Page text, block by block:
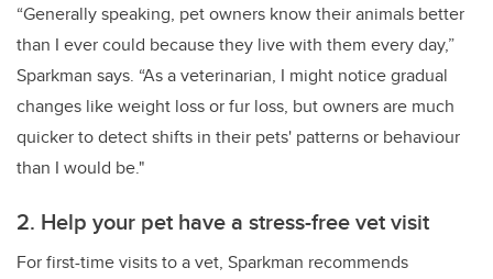
“Generally speaking, pet owners know their animals better
than I ever could because they live with them every day,”
Sparkman says. “As a veterinarian, I might notice gradual
changes like weight loss or fur loss, but owners are much
quicker to detect shifts in their pets' patterns or behaviour
than I would be."
2. Help your pet have a stress-free vet visit
For first-time visits to a vet, Sparkman recommends